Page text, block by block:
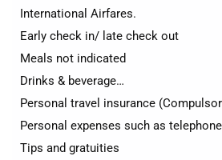
International Airfares.
Early check in/ late check out
Meals not indicated
Drinks & beverage…
Personal travel insurance
Personal expenses such as
Tips and gratuities